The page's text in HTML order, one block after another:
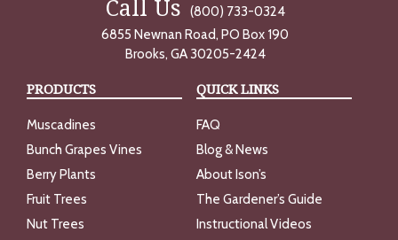
Call Us
(800) 733-0324
6855 Newnan Road, PO Box 190
Brooks, GA 30205-2424
PRODUCTS
Muscadines
Bunch Grapes Vines
Berry Plants
Fruit Trees
Nut Trees
QUICK LINKS
FAQ
Blog & News
About Ison’s
The Gardener’s Guide
Instructional Videos